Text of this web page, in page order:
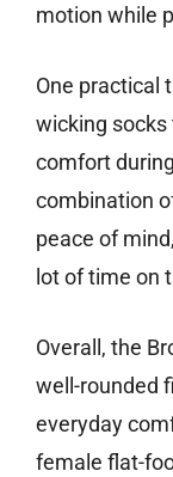
motion while
One practical
wicking
comfort
combination
peace of
lot of time on
Overall, the
well-rounded
everyday
female flat-